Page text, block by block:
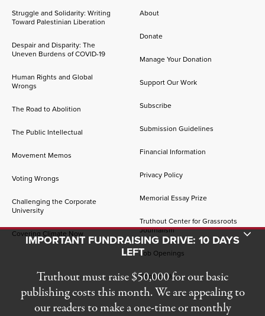
Struggle and Solidarity: Writing
Toward Palestinian Liberation
Despair and Disparity: The
Uneven Burdens of COVID-19
Human Rights and Global
Wrongs
The Road to Abolition
The Public Intellectual
Movement Memos
Voting Wrongs
Challenging the Corporate
University
Covering Climate Now
About
Donate
Manage Your Donation
Support Our Work
Subscribe
Submission Guidelines
Financial Information
Privacy Policy
Memorial Essay Prize
Truthout Center for Grassroots
Journalism
Job Openings
Contact Us
Toggle Donation Bar
IMPORTANT FUNDRAISING DRIVE: 10 DAYS
LEFT
Truthout must raise $50,000 for our basic
publishing costs this month. We are appealing to
our readers to make a one-time or monthly